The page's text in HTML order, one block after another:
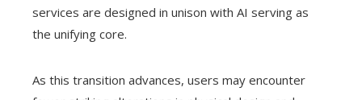
services are designed in unison with AI serving as
the unifying core.
As this transition advances, users may encounter